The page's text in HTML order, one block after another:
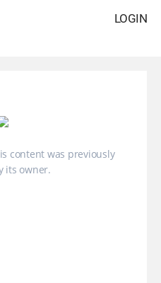
LOGIN
content was previously
its owner.